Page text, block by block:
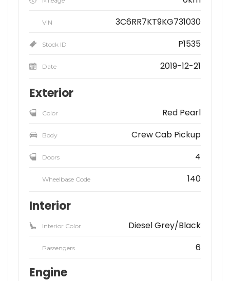
VIN 3C6RR7KT9KG731030
Stock ID P1535
Date 2019-12-21
Exterior
Color Red Pearl
Body Crew Cab Pickup
Doors 4
Wheelbase Code 140
Interior
Interior Color Diesel Grey/Black
Passengers 6
Engine